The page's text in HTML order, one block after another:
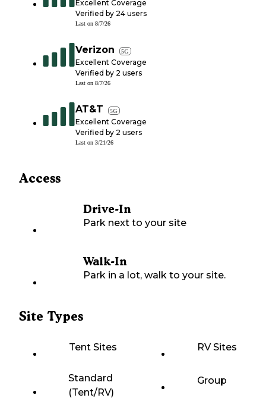
Excellent Coverage
Verified by 24 users
Last on 8/7/26
Verizon 5G
Excellent Coverage
Verified by 2 users
Last on 8/7/26
AT&T 5G
Excellent Coverage
Verified by 2 users
Last on 3/21/26
Access
Drive-In
Park next to your site
Walk-In
Park in a lot, walk to your site.
Site Types
Tent Sites RV Sites
Standard
(Tent/RV)
Group